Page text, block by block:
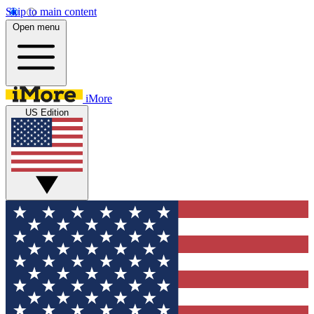
Skip to main content
Open menu
iMore
US Edition